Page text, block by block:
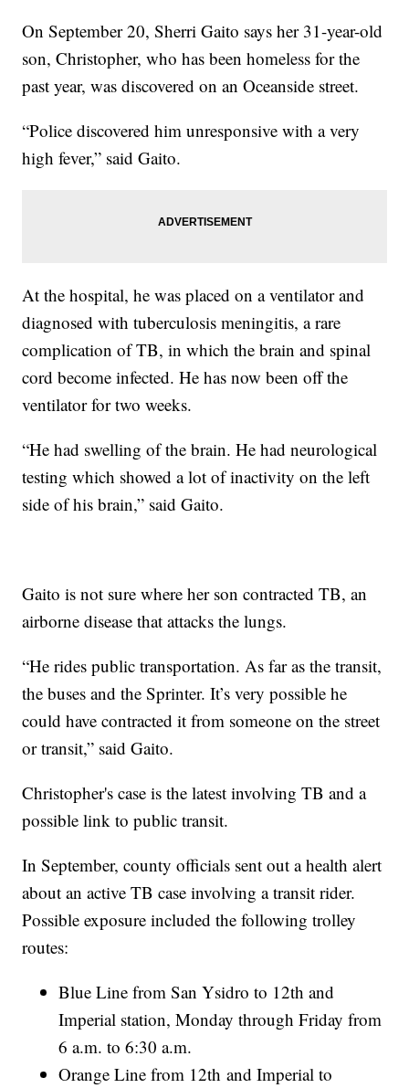
On September 20, Sherri Gaito says her 31-year-old
son, Christopher, who has been homeless for the
past year, was discovered on an Oceanside street.
“Police discovered him unresponsive with a very
high fever,” said Gaito.
At the hospital, he was placed on a ventilator and
diagnosed with tuberculosis meningitis, a rare
complication of TB, in which the brain and spinal
cord become infected. He has now been off the
ventilator for two weeks.
“He had swelling of the brain. He had neurological
testing which showed a lot of inactivity on the left
side of his brain,” said Gaito.
Gaito is not sure where her son contracted TB, an
airborne disease that attacks the lungs.
“He rides public transportation. As far as the transit,
the buses and the Sprinter. It’s very possible he
could have contracted it from someone on the street
or transit,” said Gaito.
Christopher's case is the latest involving TB and a
possible link to public transit.
In September, county officials sent out a health alert
about an active TB case involving a transit rider.
Possible exposure included the following trolley
routes:
Blue Line from San Ysidro to 12th and
Imperial station, Monday through Friday from
6 a.m. to 6:30 a.m.
Orange Line from 12th and Imperial to